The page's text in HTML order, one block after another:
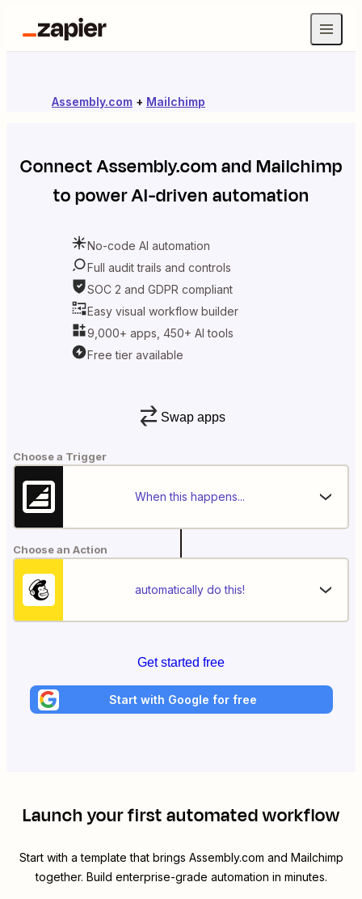
Assembly.com + Mailchimp
ConnectAssembly.comandMailchimp
to power AI-driven automation
No-code AI automation
Full audit trails and controls
SOC 2 and GDPR compliant
Easy visual workflow builder
9,000+ apps, 450+ AI tools
Free tier available
Swap apps
Choose a Trigger
When this happens...
Choose an Action
automatically do this!
Get started free
Start with Google for free
Launch your first automated workflow
Start with a template that brings Assembly.com and Mailchimp
together. Build enterprise-grade automation in minutes.